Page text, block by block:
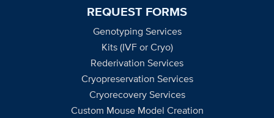
REQUEST FORMS
Genotyping Services
Kits (IVF or Cryo)
Rederivation Services
Cryopreservation Services
Cryorecovery Services
Custom Mouse Model Creation